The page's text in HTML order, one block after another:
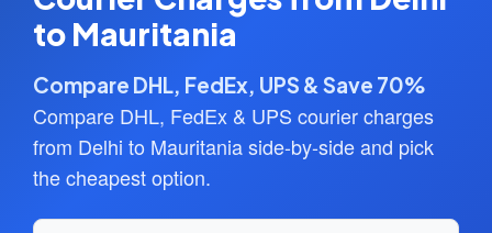
to Mauritania
Compare DHL, FedEx, UPS & Save 70%
Compare DHL, FedEx & UPS courier charges
from Delhi to Mauritania side-by-side and pick
the cheapest option.